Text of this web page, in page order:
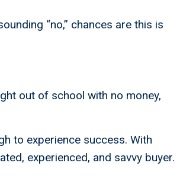
“no,” chances are this is
out of school with no money,
to experience success. With
experienced, and savvy buyer.